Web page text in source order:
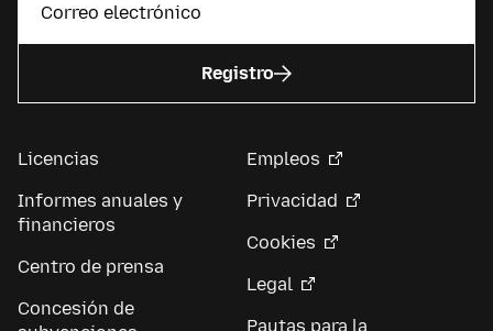
Registro
Licencias
Informes anuales y
financieros
Centro de prensa
Concesión de
Empleos
Privacidad
Cookies
Legal
Pautas para la